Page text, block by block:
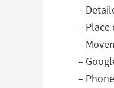
–
–
–
–
–